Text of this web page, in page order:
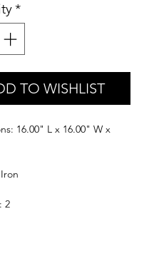
*
TO WISHLIST
16.00" L x 16.00" W x
2